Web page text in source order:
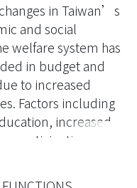
in Taiwan’s
and social
welfare system has
in budget and
to increased
Factors including
increased
participation,
and family
rate, all